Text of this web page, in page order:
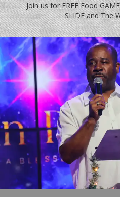
Join us for FREE Food
SLIDE and The